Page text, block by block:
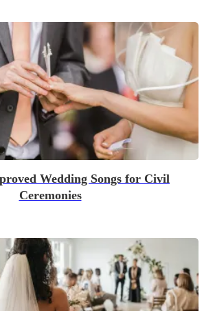
Wedding Songs for Civil
Ceremonies